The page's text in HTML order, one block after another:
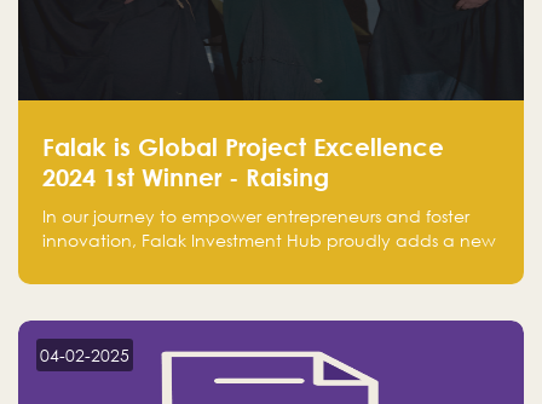
Falak is Global Project Excellence
2024 1st Winner - Raising
Entrepreneurship
In our journey to empower entrepreneurs and foster
innovation, Falak Investment Hub proudly adds a new
Excellence Award 2024 in the Entrepreneurship
04-02-2025